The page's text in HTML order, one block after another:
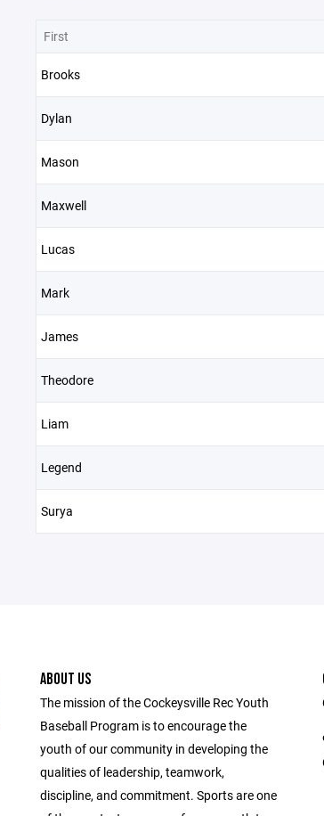
First
Brooks
Dylan
Mason
Maxwell
Lucas
Mark
James
Theodore
Liam
Legend
Surya
ABOUT US
The mission of the Cockeysville Rec Youth
Baseball Program is to encourage the
youth of our community in developing the
qualities of leadership, teamwork,
discipline, and commitment. Sports are one